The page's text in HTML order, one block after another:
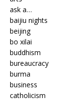
ask a…
baijiu nights
beijing
bo xilai
buddhism
bureaucracy
burma
business
catholicism